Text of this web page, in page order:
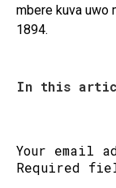
mbere kuva uwo
1894.
In this
Your email
Required